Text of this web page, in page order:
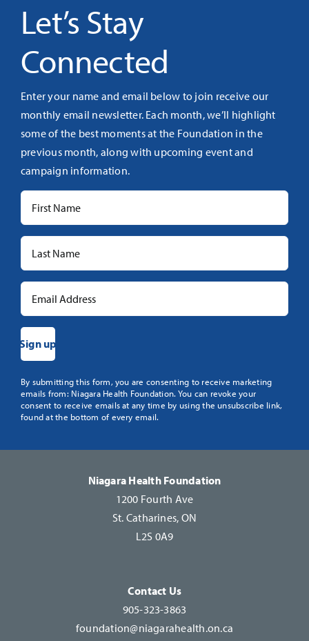
Let’s Stay
Connected
Enter your name and email below to join receive our
monthly email newsletter. Each month, we’ll highlight
some of the best moments at the Foundation in the
previous month, along with upcoming event and
campaign information.
Constant
Contact
Use.
leave
By submitting this form, you are consenting to receive marketing
emails from: Niagara Health Foundation. You can revoke your
consent to receive emails at any time by using the unsubscribe link,
found at the bottom of every email.
Niagara Health Foundation
1200 Fourth Ave
St. Catharines, ON
L2S 0A9
Contact Us
905-323-3863
foundation@niagarahealth.on.ca